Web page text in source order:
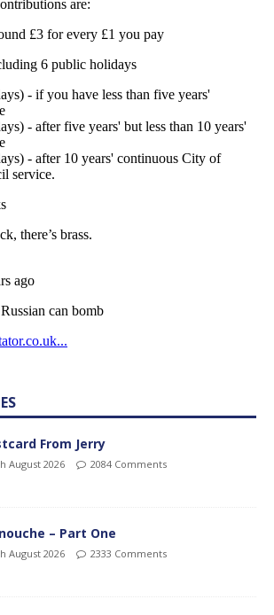
From Jerry
August 2026 2084 Comments
– Part One
August 2026 2333 Comments